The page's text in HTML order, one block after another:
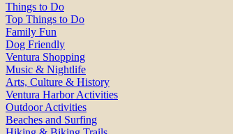
Things to Do
Top Things to Do
Family Fun
Dog Friendly
Ventura Shopping
Music & Nightlife
Arts, Culture & History
Ventura Harbor Activities
Outdoor Activities
Beaches and Surfing